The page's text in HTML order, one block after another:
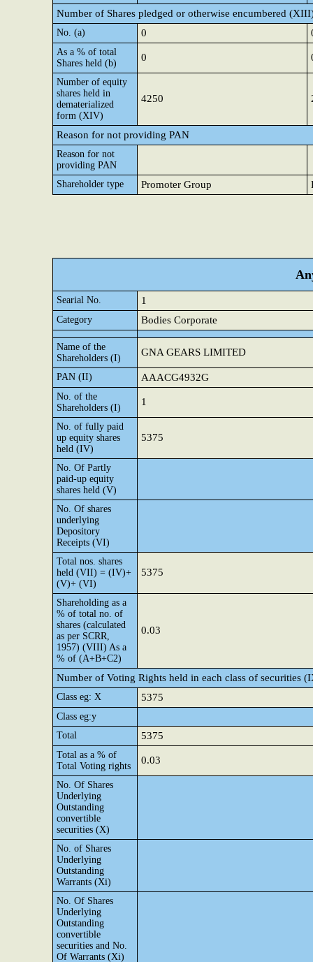
Number of Shares pledged or otherwise encumbered
No. (a) 0
As a % of total
Shares held (b)
0
Number of equity
shares held in
dematerialized
form (XIV)
4250
Reason for not providing PAN
Reason for not
providing PAN
Shareholder type
Promoter Group
Searial No. 1
Category Bodies Corporate
Name of the
Shareholders (I)
GNA GEARS LIMITED
PAN (II) AAACG4932G
No. of the
Shareholders (I)
1
No. of fully paid
up equity shares
held (IV)
5375
No. Of Partly
paid-up equity
shares held (V)
No. Of shares
underlying
Depository
Receipts (VI)
Total nos. shares
held (VII) = (IV)+
(V)+ (VI)
5375
Shareholding as a
% of total no. of
shares (calculated
as per SCRR,
1957) (VIII) As a
% of (A+B+C2)
0.03
Number of Voting Rights held in each class of securities
Class eg: X 5375
Class eg:y
Total
5375
Total as a % of
Total Voting rights
0.03
No. Of Shares
Underlying
Outstanding
convertible
securities (X)
No. of Shares
Underlying
Outstanding
Warrants (Xi)
No. Of Shares
Underlying
Outstanding
convertible
securities and No.
Of Warrants (Xi)